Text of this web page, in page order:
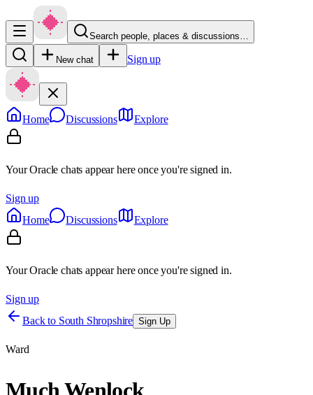
Search people, places & discussions…
New chat Sign up
Home Discussions Explore
Your Oracle chats appear here once you're signed in.
Sign up
Home
Discussions Explore
Your Oracle chats appear here once you're signed in.
Sign up
Back to South Shropshire Sign Up
Ward